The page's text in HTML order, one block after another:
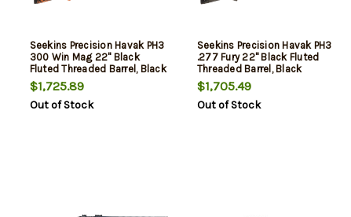
Seekins Precision Havak PH3
300 Win Mag 22" Black
Fluted Threaded Barrel, Black
Picatinny Rail Steel Receiver,
Adj Cheek Riser Urban
Shadow Camo Synthetic
$1,725.89
Out of Stock
Seekins Precision Havak PH3
.277 Fury 22" Black Fluted
Threaded Barrel, Black
Picatinny Rail Steel Receiver,
Adj Cheek Riser Mountain
Shadow Synthetic Stock
$1,705.49
Out of Stock